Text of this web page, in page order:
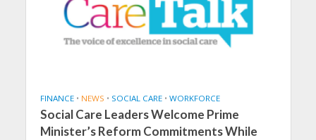
FINANCE • NEWS • SOCIAL CARE • WORKFORCE
Social Care Leaders Welcome Prime
Minister’s Reform Commitments While